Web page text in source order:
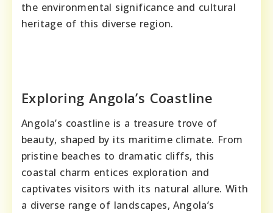
the environmental significance and cultural
heritage of this diverse region.
Exploring Angola’s Coastline
Angola’s coastline is a treasure trove of
beauty, shaped by its maritime climate. From
pristine beaches to dramatic cliffs, this
coastal charm entices exploration and
captivates visitors with its natural allure. With
a diverse range of landscapes, Angola’s